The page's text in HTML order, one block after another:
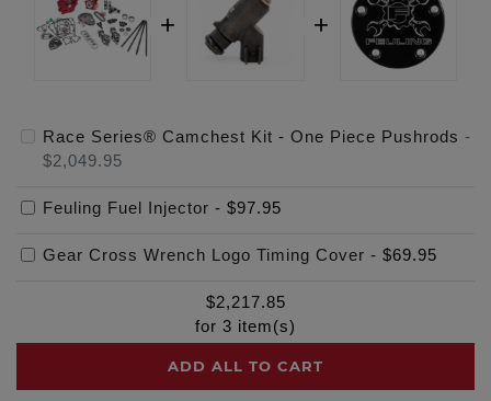
Race Series® Camchest Kit - One Piece Pushrods -
$2,049.95
Feuling Fuel Injector - $97.95
Gear Cross Wrench Logo Timing Cover - $69.95
$2,217.85
for 3 item(s)
ADD ALL TO CART